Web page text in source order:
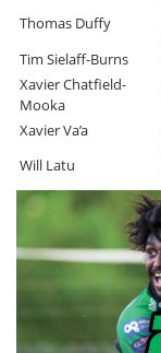
Thomas Duffy
Tim Sielaff-Burns
Xavier Chatfield-
Mooka
Xavier Va’a
Will Latu